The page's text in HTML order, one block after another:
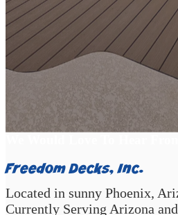
Start Your Backyard
Freedom Decks, Inc.
Located in sunny Phoenix,
Currently Serving Arizona